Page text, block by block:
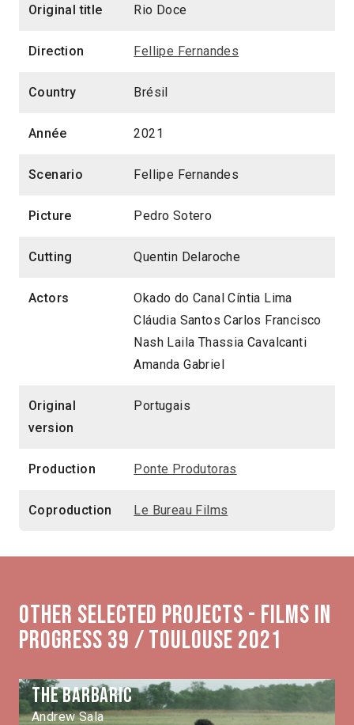
Original title Rio Doce
Direction Fellipe Fernandes
Country Brésil
Année 2021
Scenario Fellipe Fernandes
Picture Pedro Sotero
Cutting Quentin Delaroche
Actors
Okado do Canal Cíntia Lima
Cláudia Santos Carlos Francisco
Nash Laila Thassia Cavalcanti
Amanda Gabriel
Original
version
Portugais
Production Ponte Produtoras
Coproduction Le Bureau Films
Other selected projects - Films in
Progress 39 / Toulouse 2021
The Barbaric
Andrew Sala